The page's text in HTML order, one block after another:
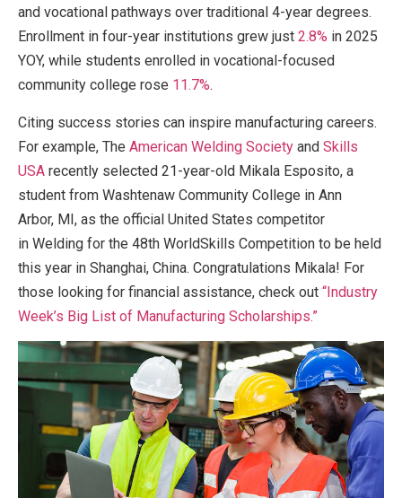
and vocational pathways over traditional 4-year degrees.
Enrollment in four-year institutions grew just 2.8% in 2025
YOY, while students enrolled in vocational-focused
community college rose 11.7%.
Citing success stories can inspire manufacturing careers.
For example, The American Welding Society and Skills
USA recently selected 21-year-old Mikala Esposito, a
student from Washtenaw Community College in Ann
Arbor, MI, as the official United States competitor
in Welding for the 48th WorldSkills Competition to be held
this year in Shanghai, China. Congratulations Mikala! For
those looking for financial assistance, check out “Industry
Week’s Big List of Manufacturing Scholarships.”